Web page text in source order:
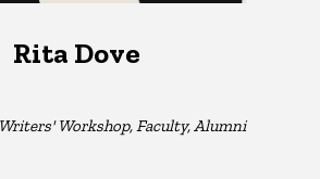
Rita Dove
Workshop, Faculty, Alumni